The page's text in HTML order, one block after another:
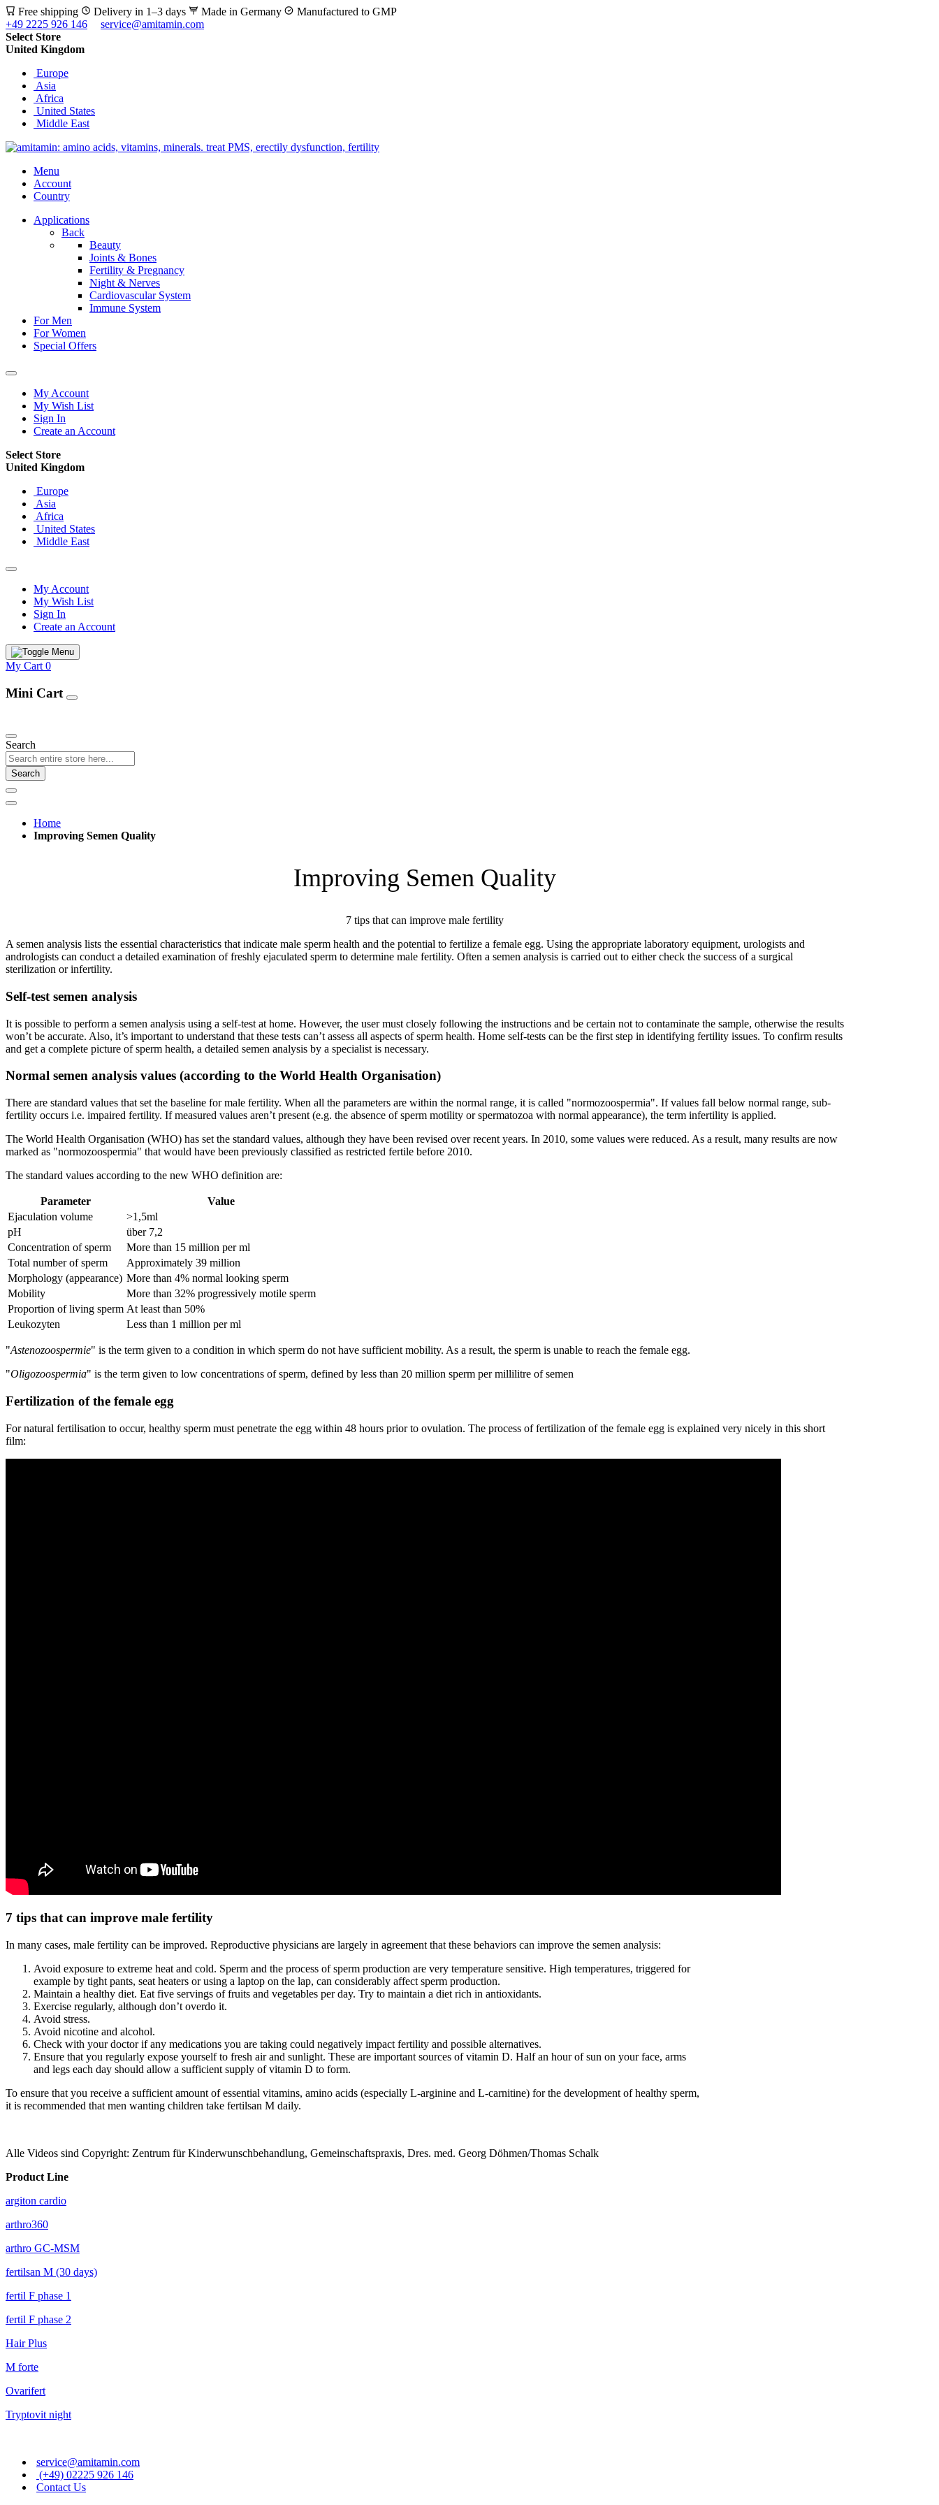
Free shipping Delivery in 1–3 days Made in Germany
Manufactured to GMP
+49 2225 926 146
service@amitamin.com
Select Store
United Kingdom
Europe
Asia
Africa
United States
Middle East
Menu
Account
Country
Applications
Back
Beauty
Joints & Bones
Fertility & Pregnancy
Night & Nerves
Cardiovascular System
Immune System
For Men
For Women
Special Offers
My Account
My Wish List
Sign In
Create an Account
Select Store
United Kingdom
Europe
Asia
Africa
United States
Middle East
My Account
My Wish List
Sign In
Create an Account
My Cart 0
Mini Cart
Search
Search
Home
Improving Semen Quality
Improving Semen Quality
7 tips that can improve male fertility
A semen analysis lists the essential characteristics that indicate male sperm health and the potential to fertilize a female egg. Using the appropriate laboratory equipment, urologists and
andrologists can conduct a detailed examination of freshly ejaculated sperm to determine male fertility. Often a semen analysis is carried out to either check the success of a surgical
sterilization or infertility.
Self-test semen analysis
It is possible to perform a semen analysis using a self-test at home. However, the user must closely following the instructions and be certain not to contaminate the sample, otherwise the results
won’t be accurate. Also, it’s important to understand that these tests can’t assess all aspects of sperm health. Home self-tests can be the first step in identifying fertility issues. To confirm results
and get a complete picture of sperm health, a detailed semen analysis by a specialist is necessary.
Normal semen analysis values (according to the World Health Organisation)
There are standard values that set the baseline for male fertility. When all the parameters are within the normal range, it is called "normozoospermia". If values fall below normal range, sub-
fertility occurs i.e. impaired fertility. If measured values aren’t present (e.g. the absence of sperm motility or spermatozoa with normal appearance), the term infertility is applied.
The World Health Organisation (WHO) has set the standard values, although they have been revised over recent years. In 2010, some values were reduced. As a result, many results are now
marked as "normozoospermia" that would have been previously classified as restricted fertile before 2010.
The standard values according to the new WHO definition are:
Parameter
Value
Ejaculation volume
>1,5ml
pH
über 7,2
Concentration of sperm
More than 15 million per ml
Total number of sperm
Approximately 39 million
Morphology (appearance) More than 4% normal looking sperm
Mobility
More than 32% progressively motile sperm
Proportion of living sperm At least than 50%
Leukozyten
Less than 1 million per ml
"Astenozoospermie" is the term given to a condition in which sperm do not have sufficient mobility. As a result, the sperm is unable to reach the female egg.
"Oligozoospermia" is the term given to low concentrations of sperm, defined by less than 20 million sperm per millilitre of semen
Fertilization of the female egg
For natural fertilisation to occur, healthy sperm must penetrate the egg within 48 hours prior to ovulation. The process of fertilization of the female egg is explained very nicely in this short
film:
7 tips that can improve male fertility
In many cases, male fertility can be improved. Reproductive physicians are largely in agreement that these behaviors can improve the semen analysis:
Avoid exposure to extreme heat and cold. Sperm and the process of sperm production are very temperature sensitive. High temperatures, triggered for
example by tight pants, seat heaters or using a laptop on the lap, can considerably affect sperm production.
Maintain a healthy diet. Eat five servings of fruits and vegetables per day. Try to maintain a diet rich in antioxidants.
Exercise regularly, although don’t overdo it.
Avoid stress.
Avoid nicotine and alcohol.
Check with your doctor if any medications you are taking could negatively impact fertility and possible alternatives.
Ensure that you regularly expose yourself to fresh air and sunlight. These are important sources of vitamin D. Half an hour of sun on your face, arms
and legs each day should allow a sufficient supply of vitamin D to form.
To ensure that you receive a sufficient amount of essential vitamins, amino acids (especially L-arginine and L-carnitine) for the development of healthy sperm,
it is recommended that men wanting children take fertilsan M daily.
Alle Videos sind Copyright: Zentrum für Kinderwunschbehandlung, Gemeinschaftspraxis, Dres. med. Georg Döhmen/Thomas Schalk
Product Line
argiton cardio
arthro360
arthro GC-MSM
fertilsan M (30 days)
fertil F phase 1
fertil F phase 2
Hair Plus
M forte
Ovarifert
Tryptovit night
service@amitamin.com
(+49) 02225 926 146
Contact Us